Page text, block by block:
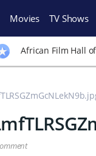
Movies TV Shows
African Film Hall